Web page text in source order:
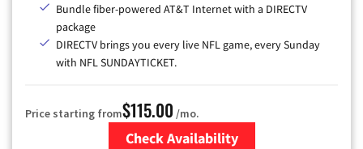
Bundle fiber-powered AT&T Internet with a DIRECTV
package
DIRECTV brings you every live NFL game, every Sunday
with NFL SUNDAYTICKET.
Price starting from$115.00 /mo.
Check Availability